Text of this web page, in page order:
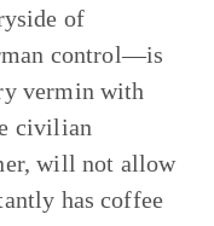
of
control—is
vermin with
civilian
will not allow
has coffee